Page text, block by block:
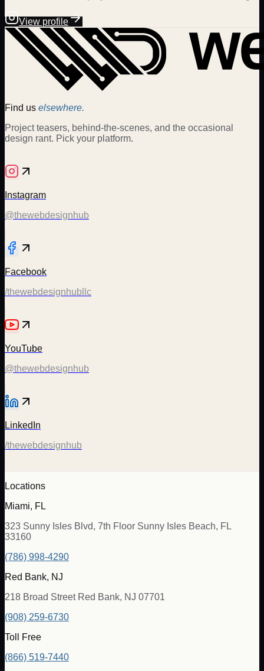
View profile
Find us elsewhere.
Project teasers, behind-the-scenes, and the occasional
design rant. Pick your platform.
Instagram
@thewebdesignhub
Facebook
/thewebdesignhubllc
YouTube
@thewebdesignhub
LinkedIn
/thewebdesignhub
Locations
Miami, FL
323 Sunny Isles Blvd, 7th Floor Sunny Isles Beach, FL
33160
(786) 998-4290
Red Bank, NJ
218 Broad Street Red Bank, NJ 07701
(908) 259-6730
Toll Free
(866) 519-7440